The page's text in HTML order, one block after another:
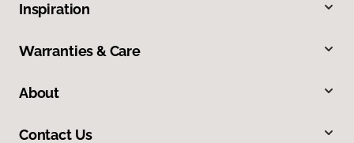
Inspiration
Warranties & Care
About
Contact Us